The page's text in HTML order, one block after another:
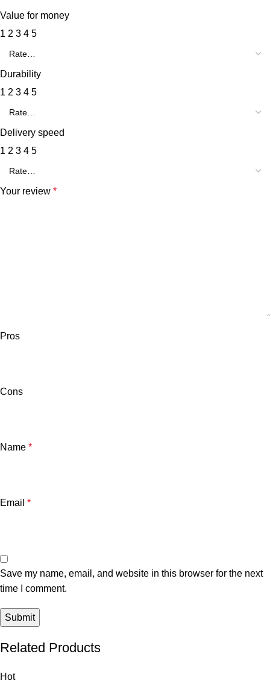
Value for money
1 2 3 4 5
Durability
1 2 3 4 5
Delivery speed
1 2 3 4 5
Your review *
Pros
Cons
Name *
Email *
Save my name, email, and website in this browser for the next
time I comment.
Related Products
Hot